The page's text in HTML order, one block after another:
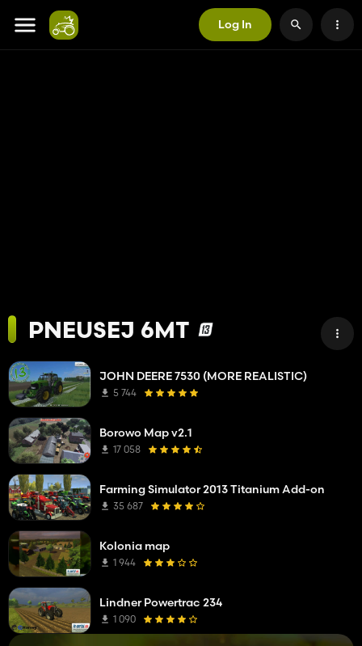
Log In
PNEUSEJ 6MT
JOHN DEERE 7530 (MORE REALISTIC)
5 744
Borowo Map v2.1
17 058
Farming Simulator 2013 Titanium Add-on
35 687
Kolonia map
1 944
Lindner Powertrac 234
1 090